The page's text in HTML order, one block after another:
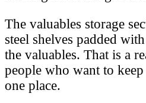
The valuables storage
steel shelves padded
the valuables. That is a
people who want to
one place.